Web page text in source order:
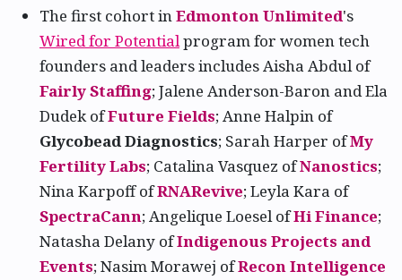
The first cohort inEdmonton Unlimited's
Wired for Potentialprogram for women tech
founders and leaders includes Aisha Abdul of
Fairly Staffing; Jalene Anderson-Baron and Ela
Dudek ofFuture Fields; Anne Halpin of
Glycobead Diagnostics; Sarah Harper ofMy
Fertility Labs; Catalina Vasquez ofNanostics;
Nina Karpoff ofRNARevive; Leyla Kara of
SpectraCann; Angelique Loesel ofHi Finance;
Natasha Delany ofIndigenous Projects and
Events; Nasim Morawej ofRecon Intelligence